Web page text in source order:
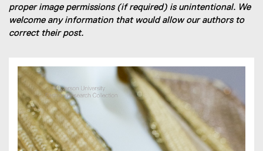
proper image permissions (if required) is unintentional. We
welcome any information that would allow our authors to
correct their post.